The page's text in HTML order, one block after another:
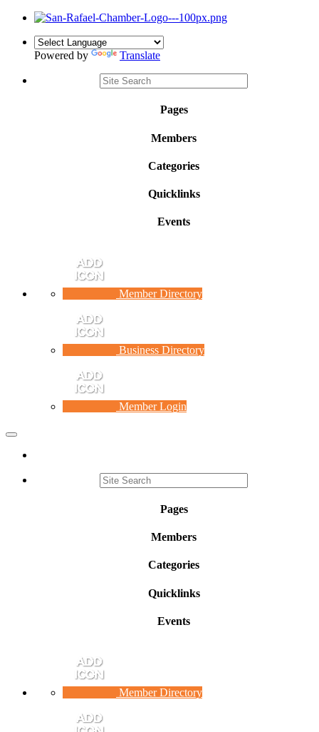
Powered by Translate
Pages
Members
Categories
Quicklinks
Events
Member Directory
Business Directory
Member Login
Toggle
Pages
Members
Categories
Quicklinks
Events
Member Directory